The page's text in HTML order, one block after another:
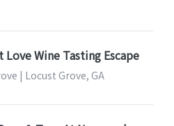
Wine Tasting Escape
| Locust Grove, GA